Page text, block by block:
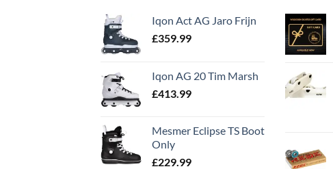
Iqon Act AG Jaro Frijn
£359.99
Iqon AG 20 Tim Marsh
£413.99
Mesmer Eclipse TS Boot
Only
£229.99